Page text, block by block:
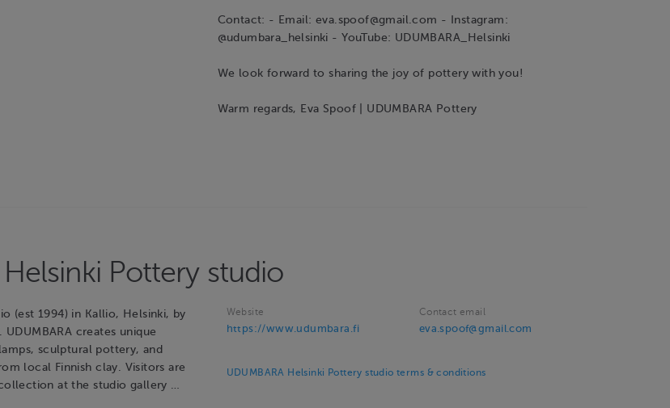
Contact: - Email: eva.spoof@gmail.com - Instagram:
@udumbara_helsinki - YouTube: UDUMBARA_Helsinki
We look forward to sharing the joy of pottery with you!
Warm regards, Eva Spoof | UDUMBARA Pottery
Pottery studio
(est 1994) in Kallio, Helsinki, by
creates unique
sculptural pottery, and
local Finnish clay. Visitors are
at the studio gallery …
Website
https://www.udumbara.fi
Contact email
eva.spoof@gmail.com
UDUMBARA Helsinki Pottery studio terms & conditions